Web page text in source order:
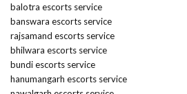
balotra escorts service
banswara escorts service
rajsamand escorts service
bhilwara escorts service
bundi escorts service
hanumangarh escorts service